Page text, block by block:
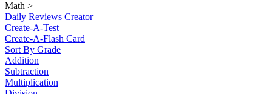
Math >
Daily Reviews Creator
Create-A-Test
Create-A-Flash Card
Sort By Grade
Addition
Subtraction
Multiplication